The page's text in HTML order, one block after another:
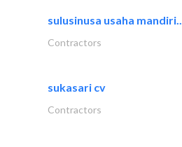
sulusinusa usaha mandiri..
Contractors
sukasari cv
Contractors